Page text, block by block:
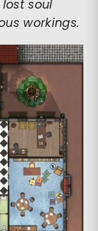
soul
workings.